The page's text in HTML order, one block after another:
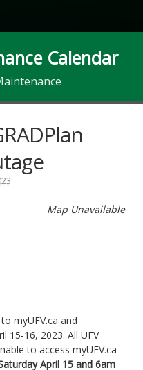
Calendar
Map Unavailable
myUFV.ca and
15-16, 2023. All UFV
to access myUFV.ca
April 15 and 6am